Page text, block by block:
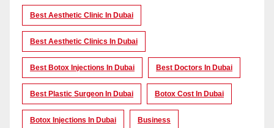
Best Aesthetic Clinic In Dubai
Best Aesthetic Clinics In Dubai
Best Botox Injections In Dubai Best Doctors In Dubai
Best Plastic Surgeon In Dubai Botox Cost In Dubai
Botox Injections In Dubai Business